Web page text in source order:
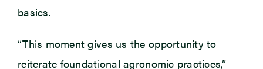
basics.
“This moment gives us the opportunity to
reiterate foundational agronomic practices,”